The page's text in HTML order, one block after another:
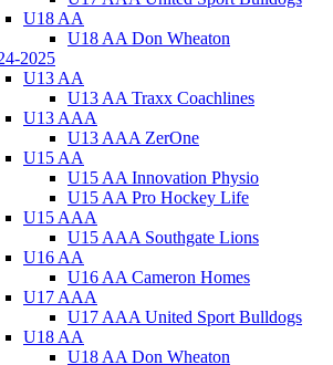
U18 AA
U18 AA Don Wheaton
2025
U13 AA
U13 AA Traxx Coachlines
U13 AAA
U13 AAA ZerOne
U15 AA
U15 AA Innovation Physio
U15 AA Pro Hockey Life
U15 AAA
U15 AAA Southgate Lions
U16 AA
U16 AA Cameron Homes
U17 AAA
U17 AAA United Sport Bulldogs
U18 AA
U18 AA Don Wheaton